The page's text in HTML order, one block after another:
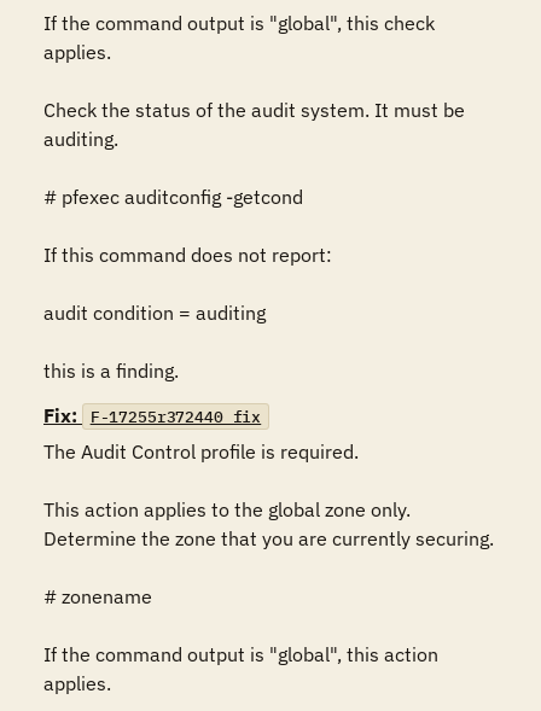
If the command output is "global", this check
applies.
Check the status of the audit system. It must be
auditing.
# pfexec auditconfig -getcond
If this command does not report:
audit condition = auditing
this is a finding.
Fix:
F-17255r372440_fix
The Audit Control profile is required.
This action applies to the global zone only.
Determine the zone that you are currently securing.
# zonename
If the command output is "global", this action
applies.